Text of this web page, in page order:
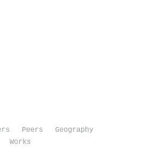
Peers
Geography
Works